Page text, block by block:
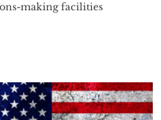
making facilities